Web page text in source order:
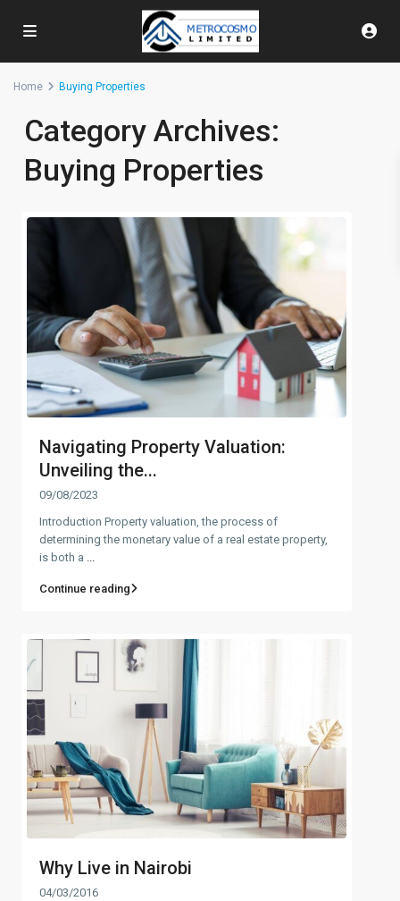
Home Buying Properties
Category Archives:
Buying Properties
Navigating Property Valuation:
Unveiling the...
09/08/2023
Introduction Property valuation, the process of
determining the monetary value of a real estate property,
is both a
Continue reading
Why Live in Nairobi
04/03/2016